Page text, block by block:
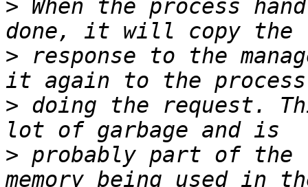
> When the process
> response to the
> doing the request.
> probably part of the